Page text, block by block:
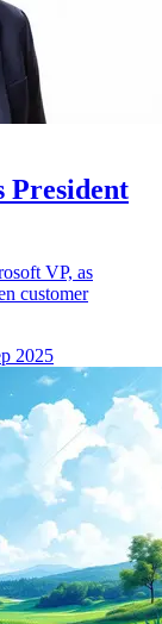
President
VP, as
customer
2025